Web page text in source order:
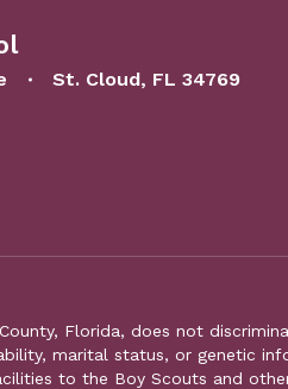
St. Cloud, FL 34769
Florida, does not
marital status, or genetic
to the Boy Scouts and